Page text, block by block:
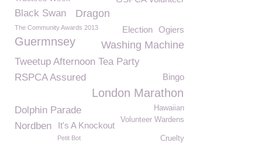
Dragon
Black Swan
The Community Awards 2013 Ogiers
Election
Guermnsey Washing Machine
Tweetup Afternoon Tea Party
RSPCA Assured
Bingo
London Marathon
Hawaiian
Dolphin Parade
Volunteer Wardens
It's A Knockout
Nordben
Petit Bot Cruelty